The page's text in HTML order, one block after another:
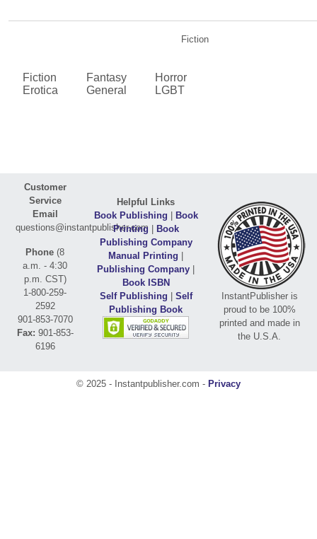
Fiction
Fiction
Erotica
Fantasy
General
Horror
LGBT
Customer
Service
Email
questions@instantpublisher.com
Phone (8
a.m. - 4:30
p.m. CST)
1-800-259-
2592
901-853-7070
Fax: 901-853-
6196
Helpful Links
Book Publishing | Book
Printing | Book
Publishing Company
Manual Printing |
Publishing Company |
Book ISBN
Self Publishing | Self
Publishing Book
InstantPublisher is
proud to be 100%
printed and made in
the U.S.A.
© 2025 - Instantpublisher.com - Privacy